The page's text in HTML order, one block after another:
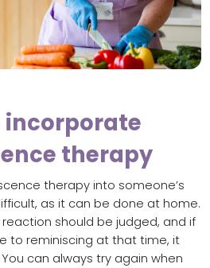
incorporate
therapy
therapy into someone’s
as it can be done at home.
reaction should be judged, and if
to reminiscing at that time, it
can always try again when